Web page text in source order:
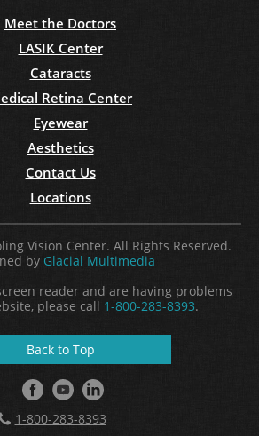
Meet the Doctors
LASIK Center
Cataracts
Retina Center
Eyewear
Aesthetics
Contact Us
Locations
Vision Center. All Rights Reserved.
by Glacial Multimedia
reader and are having problems
please call 1-800-283-8393.
Back to Top
1-800-283-8393